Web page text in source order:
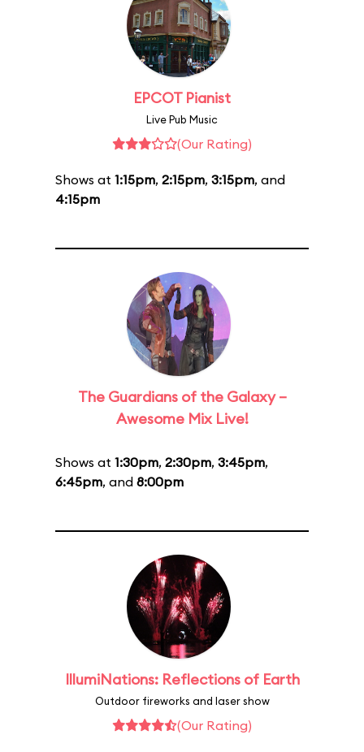
EPCOT Pianist
Live Pub Music
(Our Rating)
Shows at 1:15pm, 2:15pm, 3:15pm, and
4:15pm
The Guardians of the Galaxy –
Awesome Mix Live!
Shows at 1:30pm, 2:30pm, 3:45pm,
6:45pm, and 8:00pm
IllumiNations: Reflections of Earth
Outdoor fireworks and laser show
(Our Rating)